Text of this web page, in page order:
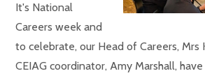
It's National
Careers week and
to celebrate, our Head of Careers, Mrs
CEIAG coordinator, Amy Marshall,